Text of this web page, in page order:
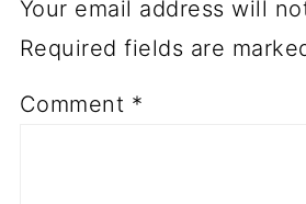
Your email address will
Required fields are
Comment *